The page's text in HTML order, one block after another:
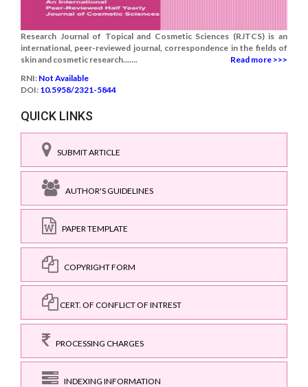
Research Journal of Topical and Cosmetic Sciences (RJTCS) is an
international, peer-reviewed journal, correspondence in the fields of
skin and cosmetic research.......
Read more >>>
RNI: Not Available
DOI: 10.5958/2321-5844
QUICK LINKS
SUBMIT ARTICLE
AUTHOR'S GUIDELINES
PAPER TEMPLATE
COPYRIGHT FORM
CERT. OF CONFLICT OF INTREST
PROCESSING CHARGES
INDEXING INFORMATION